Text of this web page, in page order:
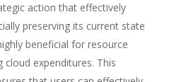
action that effectively
preserving its current state
beneficial for resource
expenditures. This